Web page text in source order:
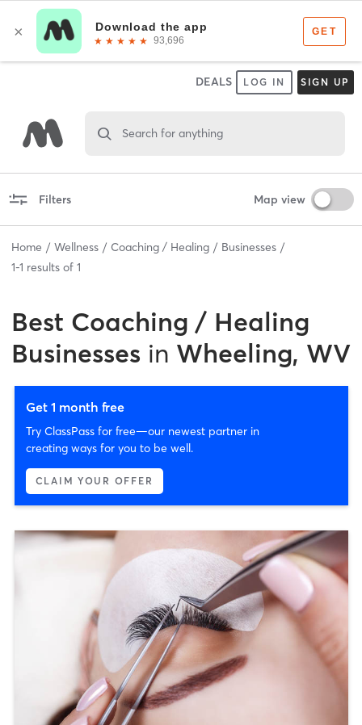
DEALS LOG IN SIGN UP
Search for anything
Filters Map view
Home Wellness Coaching / Healing
Businesses
1-1 results of 1
Best Coaching / Healing
Businesses in Wheeling, WV
Get 1 month free
Try ClassPass for free—our newest partner in
creating ways for you to be well.
CLAIM YOUR OFFER